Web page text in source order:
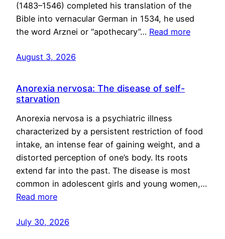
(1483–1546) completed his translation of the
Bible into vernacular German in 1534, he used
the word Arznei or “apothecary”… Read more
August 3, 2026
Anorexia nervosa: The disease of self-
starvation
Anorexia nervosa is a psychiatric illness
characterized by a persistent restriction of food
intake, an intense fear of gaining weight, and a
distorted perception of one’s body. Its roots
extend far into the past. The disease is most
common in adolescent girls and young women,…
Read more
July 30, 2026